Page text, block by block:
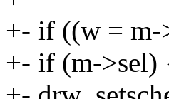
+- if ((w =
+- if (m->sel)